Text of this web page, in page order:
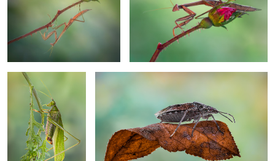
Hungry hopper
Whispers on a withering bloom The twilight perch